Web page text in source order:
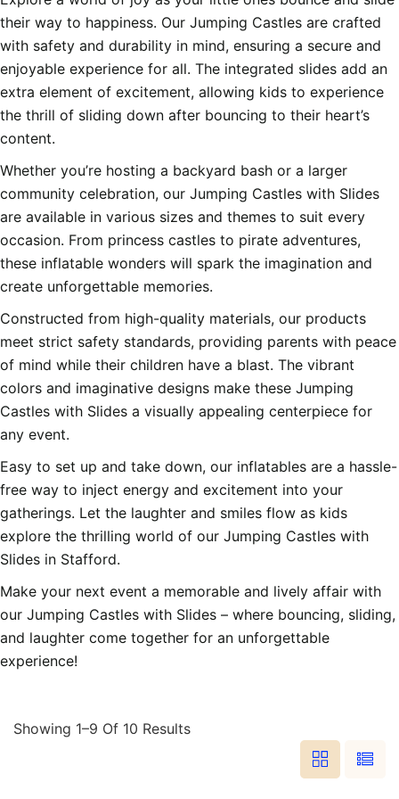
their way to happiness. Our Jumping Castles are crafted
with safety and durability in mind, ensuring a secure and
enjoyable experience for all. The integrated slides add an
extra element of excitement, allowing kids to experience
the thrill of sliding down after bouncing to their heart’s
content.
Whether you’re hosting a backyard bash or a larger
community celebration, our Jumping Castles with Slides
are available in various sizes and themes to suit every
occasion. From princess castles to pirate adventures,
these inflatable wonders will spark the imagination and
create unforgettable memories.
Constructed from high-quality materials, our products
meet strict safety standards, providing parents with peace
of mind while their children have a blast. The vibrant
colors and imaginative designs make these Jumping
Castles with Slides a visually appealing centerpiece for
any event.
Easy to set up and take down, our inflatables are a hassle-
free way to inject energy and excitement into your
gatherings. Let the laughter and smiles flow as kids
explore the thrilling world of our Jumping Castles with
Slides in Stafford.
Make your next event a memorable and lively affair with
our Jumping Castles with Slides – where bouncing, sliding,
and laughter come together for an unforgettable
experience!
Showing 1–9 Of 10 Results